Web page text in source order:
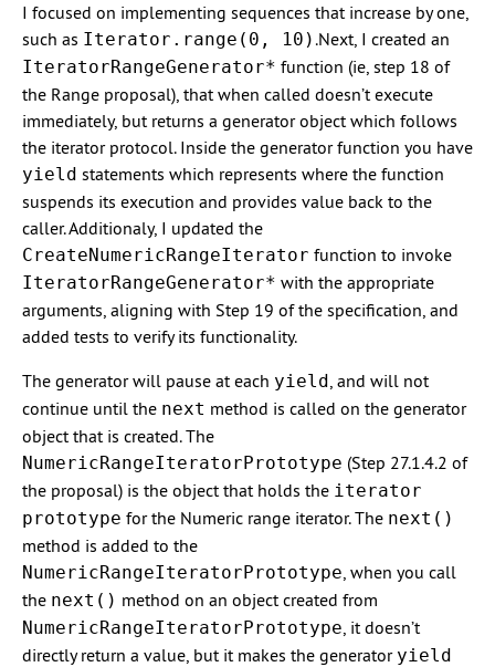
I focused on implementing sequences that increase by one,
such as Iterator.range(0, 10) .Next, I created an
IteratorRangeGenerator* function (ie, step 18 of
the Range proposal), that when called doesn’t execute
immediately, but returns a generator object which follows
the iterator protocol. Inside the generator function you have
yield statements which represents where the function
suspends its execution and provides value back to the
caller. Additionaly, I updated the
CreateNumericRangeIterator function to invoke
IteratorRangeGenerator* with the appropriate
arguments, aligning with Step 19 of the specification, and
added tests to verify its functionality.
The generator will pause at each yield, and will not
continue until the next method is called on the generator
object that is created. The
NumericRangeIteratorPrototype (Step 27.1.4.2 of
the proposal) is the object that holds the iterator
prototype for the Numeric range iterator. The next()
method is added to the
NumericRangeIteratorPrototype, when you call
the next() method on an object created from
NumericRangeIteratorPrototype, it doesn’t
directly return a value, but it makes the generator yield